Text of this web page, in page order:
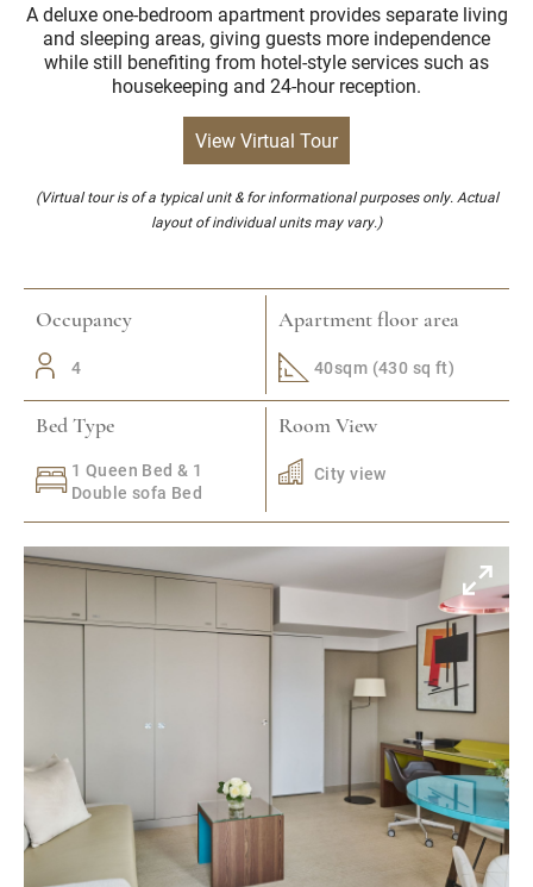
A deluxe one-bedroom apartment provides separate living
and sleeping areas, giving guests more independence
while still benefiting from hotel-style services such as
housekeeping and 24-hour reception.
View Virtual Tour
(Virtual tour is of a typical unit & for informational purposes only. Actual
layout of individual units may vary.)
Occupancy
4
Apartment floor area
40sqm (430 sq ft)
Bed Type
1 Queen Bed & 1
Double sofa Bed
Room View
City view